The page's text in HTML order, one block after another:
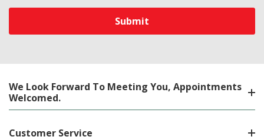
We Look Forward To Meeting You, Appointments
Welcomed.
Customer Service